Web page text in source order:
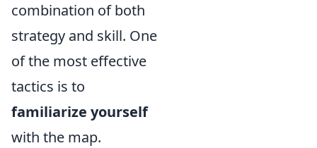
combination of both
strategy and skill. One
of the most effective
tactics is to
familiarize yourself
with the map.